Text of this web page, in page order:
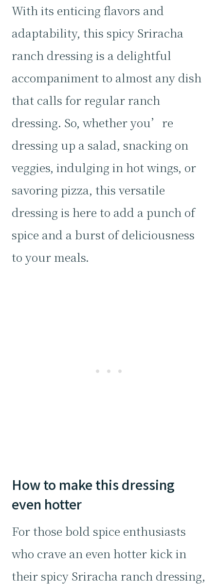
With its enticing flavors and
adaptability, this spicy Sriracha
ranch dressing is a delightful
accompaniment to almost any dish
that calls for regular ranch
dressing. So, whether you’re
dressing up a salad, snacking on
veggies, indulging in hot wings, or
savoring pizza, this versatile
dressing is here to add a punch of
spice and a burst of deliciousness
to your meals.
How to make this dressing
even hotter
For those bold spice enthusiasts
who crave an even hotter kick in
their spicy Sriracha ranch dressing,